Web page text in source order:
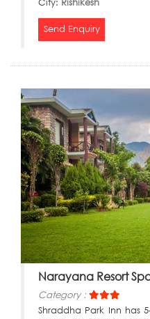
Send Enquiry
Narayana Resort
Category :
Shraddha Park Inn has